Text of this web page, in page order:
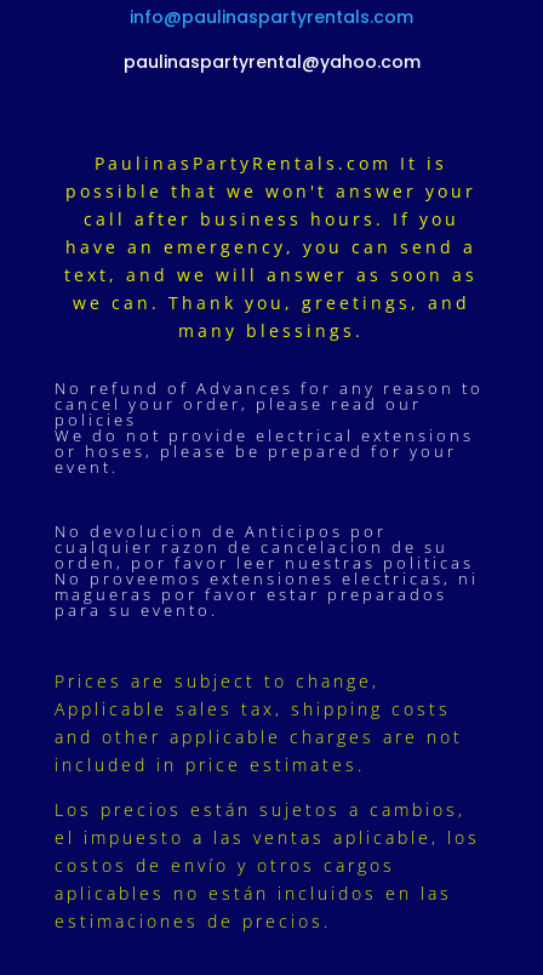
info@paulinaspartyrentals.com
paulinaspartyrental@yahoo.com
PaulinasPartyRentals.com It is
possible that we won't answer your
call after business hours. If you
have an emergency, you can send a
text, and we will answer as soon as
we can. Thank you, greetings, and
many blessings.
No refund of Advances for any reason to
cancel your order, please read our
policies
We do not provide electrical extensions
or hoses, please be prepared for your
event.
No devolucion de Anticipos por
cualquier razon de cancelacion de su
orden, por favor leer nuestras politicas
No proveemos extensiones electricas, ni
magueras por favor estar preparados
para su evento.
Prices are subject to change,
Applicable sales tax, shipping costs
and other applicable charges are not
included in price estimates.
Los precios están sujetos a cambios,
el impuesto a las ventas aplicable, los
costos de envío y otros cargos
aplicables no están incluidos en las
estimaciones de precios.